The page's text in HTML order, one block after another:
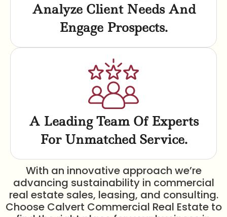
Analyze Client Needs And
Engage Prospects.
A Leading Team Of Experts
For Unmatched Service.
With an innovative approach we’re
advancing sustainability in commercial
real estate sales, leasing, and consulting.
Choose Calvert Commercial Real Estate to